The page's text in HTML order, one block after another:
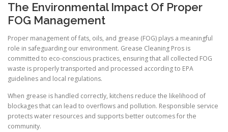
The Environmental Impact Of Proper
FOG Management
Proper management of fats, oils, and grease (FOG) plays a meaningful
role in safeguarding our environment. Grease Cleaning Pros is
committed to eco-conscious practices, ensuring that all collected FOG
waste is properly transported and processed according to EPA
guidelines and local regulations.
When grease is handled correctly, kitchens reduce the likelihood of
blockages that can lead to overflows and pollution. Responsible service
protects water resources and supports better outcomes for the
community.